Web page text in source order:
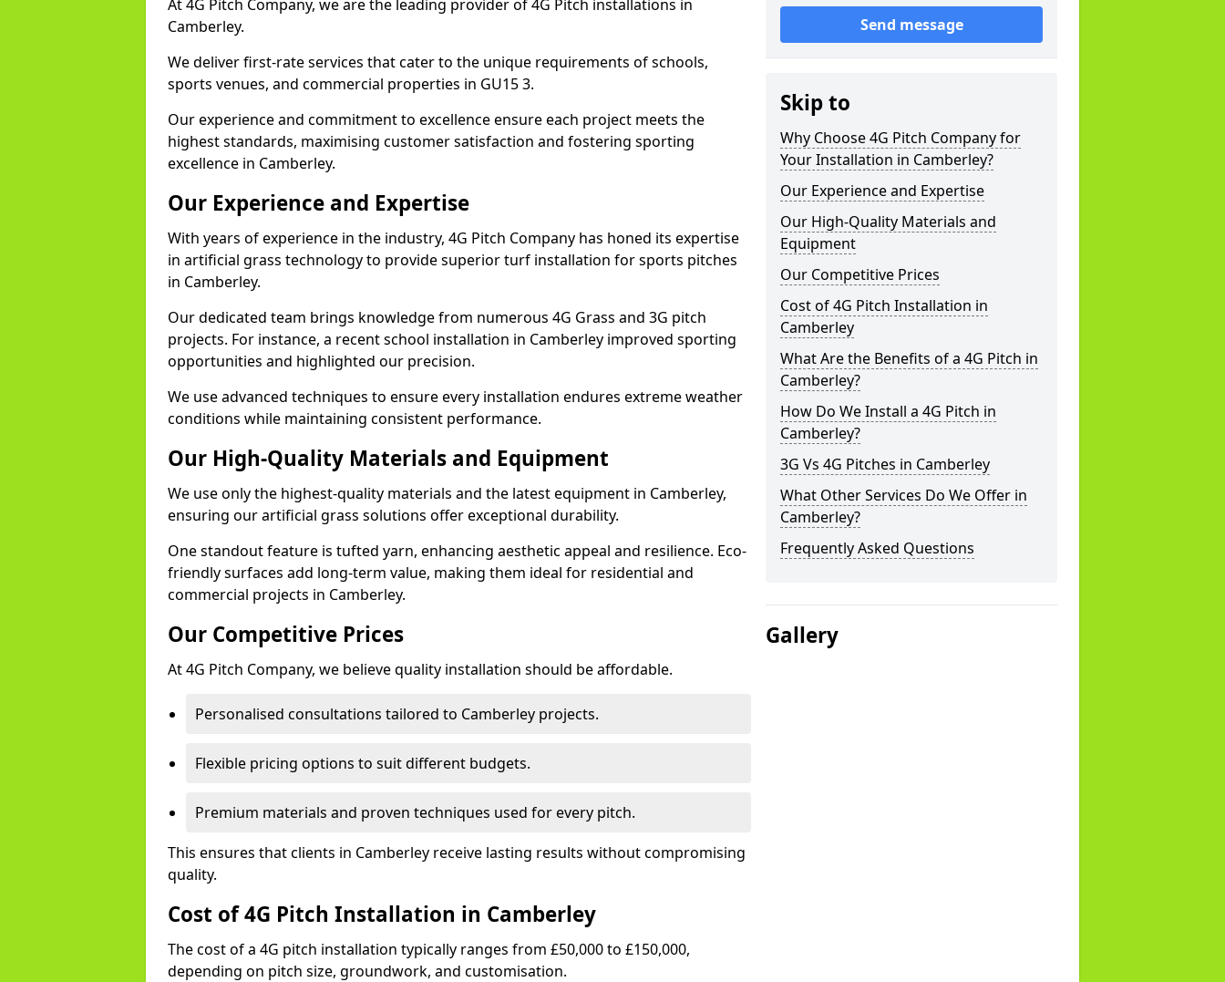
At 4G Pitch Company, we are the leading provider of 4G Pitch installations in
Camberley.
We deliver first-rate services that cater to the unique requirements of schools,
sports venues, and commercial properties in GU15 3.
Our experience and commitment to excellence ensure each project meets the
highest standards, maximising customer satisfaction and fostering sporting
excellence in Camberley.
Our Experience and Expertise
With years of experience in the industry, 4G Pitch Company has honed its expertise
in artificial grass technology to provide superior turf installation for sports pitches
in Camberley.
Our dedicated team brings knowledge from numerous 4G Grass and 3G pitch
projects. For instance, a recent school installation in Camberley improved sporting
opportunities and highlighted our precision.
We use advanced techniques to ensure every installation endures extreme weather
conditions while maintaining consistent performance.
Our High-Quality Materials and Equipment
We use only the highest-quality materials and the latest equipment in Camberley,
ensuring our artificial grass solutions offer exceptional durability.
One standout feature is tufted yarn, enhancing aesthetic appeal and resilience. Eco-
friendly surfaces add long-term value, making them ideal for residential and
commercial projects in Camberley.
Our Competitive Prices
At 4G Pitch Company, we believe quality installation should be affordable.
Personalised consultations tailored to Camberley projects.
Flexible pricing options to suit different budgets.
Premium materials and proven techniques used for every pitch.
This ensures that clients in Camberley receive lasting results without compromising
quality.
Cost of 4G Pitch Installation in Camberley
The cost of a 4G pitch installation typically ranges from £50,000 to £150,000,
depending on pitch size, groundwork, and customisation.
Send message
Skip to
Why Choose 4G Pitch Company for
Your Installation in Camberley?
Our Experience and Expertise
Our High-Quality Materials and
Equipment
Our Competitive Prices
Cost of 4G Pitch Installation in
Camberley
What Are the Benefits of a 4G Pitch in
Camberley?
How Do We Install a 4G Pitch in
Camberley?
3G Vs 4G Pitches in Camberley
What Other Services Do We Offer in
Camberley?
Frequently Asked Questions
Gallery